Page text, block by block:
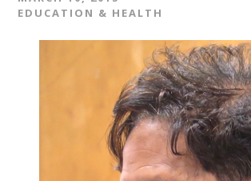
EDUCATION & HEALTH